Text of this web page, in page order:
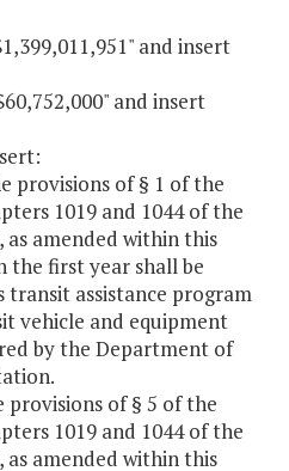
and insert
and insert
provisions of § 1 of the
1019 and 1044 of the
as amended within this
the first year shall be
assistance program
vehicle and equipment
by the Department of
of § 5 of the
1019 and 1044 of the
as amended within this